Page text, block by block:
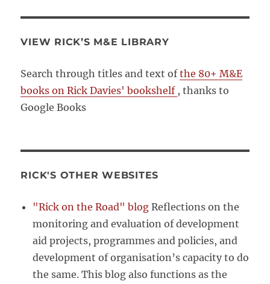
VIEW RICK’S M&E LIBRARY
Search through titles and text ofthe 80+ M&E
books on Rick Davies' bookshelf , thanks to
Google Books
RICK'S OTHER WEBSITES
"Rick on the Road" blog Reflections on the
monitoring and evaluation of development
aid projects, programmes and policies, and
development of organisation’s capacity to do
the same. This blog also functions as the